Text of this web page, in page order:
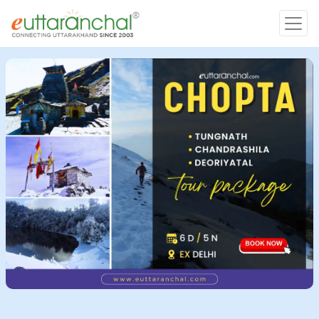
Char Dham
Char Dham
Heli Tours
Popular Tours
Treks
Rafting Tours